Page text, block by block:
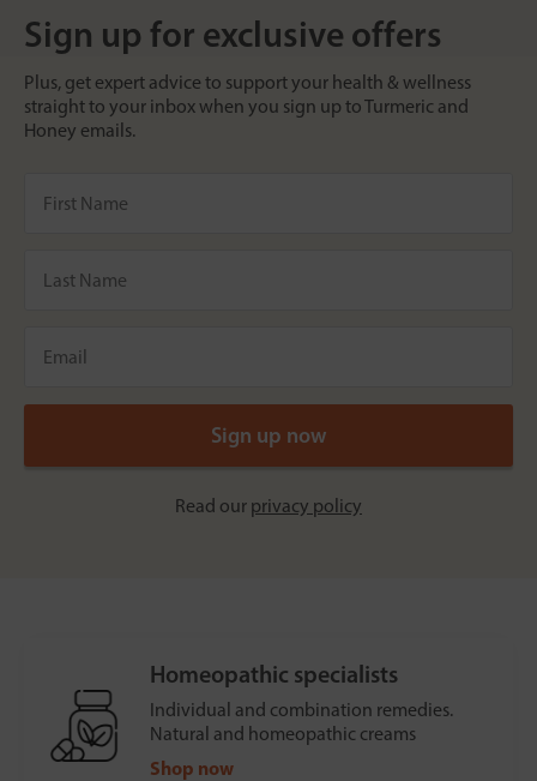
Sign up for exclusive offers
Plus, get expert advice to support your health & wellness
straight to your inbox when you sign up to Turmeric and
Honey emails.
Read our privacy policy
Homeopathic specialists
Individual and combination remedies.
Natural and homeopathic creams
Shop now